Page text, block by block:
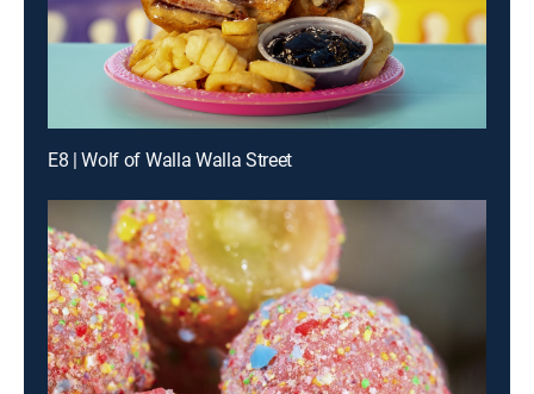
E8 | Wolf of Walla Walla Street